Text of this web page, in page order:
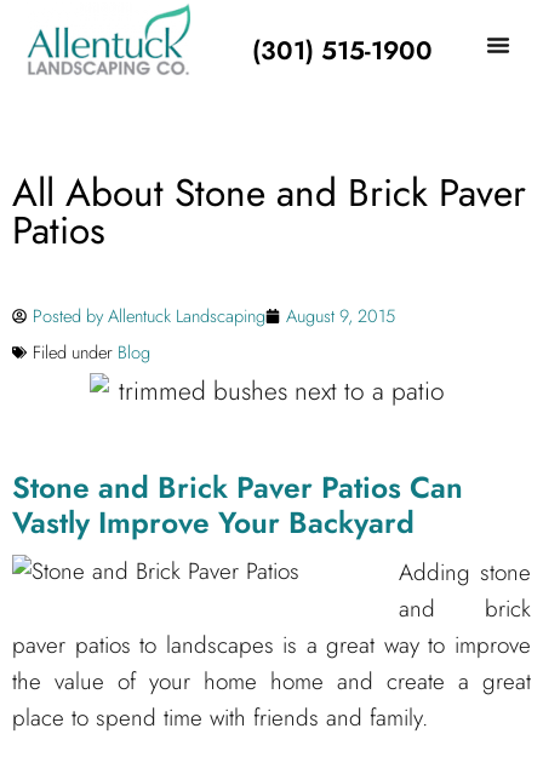
(301) 515-1900
All About Stone and Brick Paver
Patios
Posted byAllentuck Landscaping
August 9, 2015
Filed under Blog
Stone and Brick Paver Patios Can
Vastly Improve Your Backyard
Adding stone
and brick
paver patios to landscapes is a great way to improve
the value of your home home and create a great
place to spend time with friends and family.